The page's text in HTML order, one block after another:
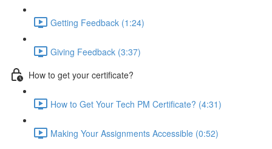
Getting Feedback (1:24)
Giving Feedback (3:37)
How to get your certificate?
How to Get Your Tech PM Certificate? (4:31)
Making Your Assignments Accessible (0:52)